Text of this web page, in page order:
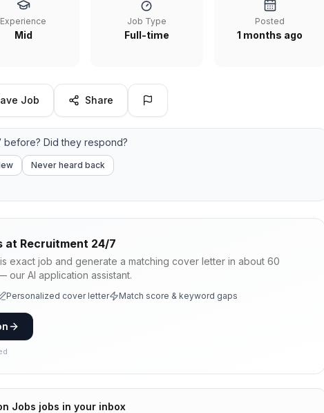
Experience
Mid
Job Type
Full-time
Posted
1 months ago
Job Share
before? Did they respond?
Never heard back
at Recruitment 24/7
exact job and generate a matching cover letter in about 60
our AI application assistant.
Personalized cover letter Match score & keyword gaps
Jobs jobs in your inbox